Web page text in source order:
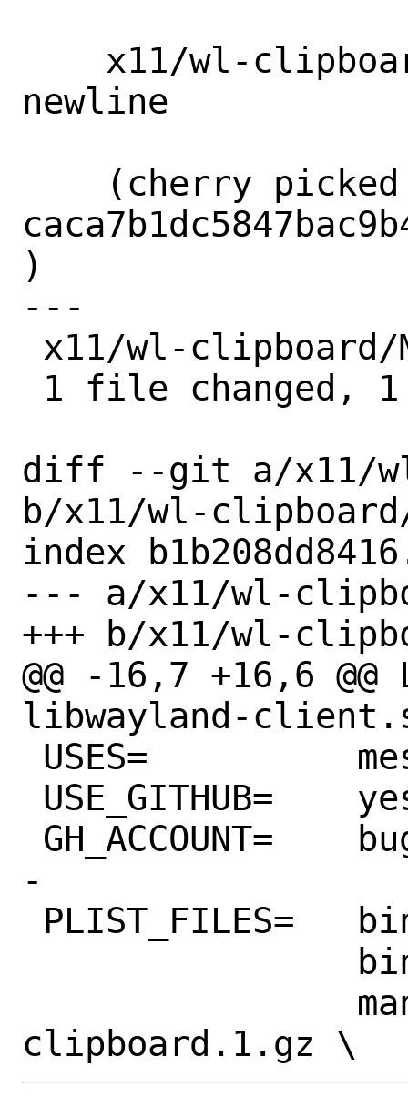
newline
)
---
diff --git a/x11/
b/x11/wl-
index
--- a/x11/wl-
+++ b/x11/wl-
@@ -16,7 +16,6 @@
libwayland-
-